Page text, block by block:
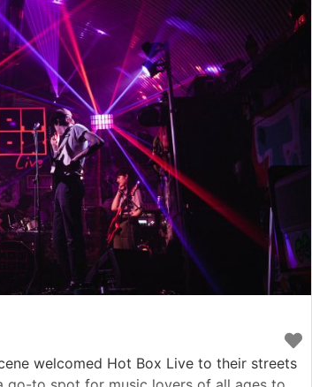
welcomed Hot Box Live to their streets